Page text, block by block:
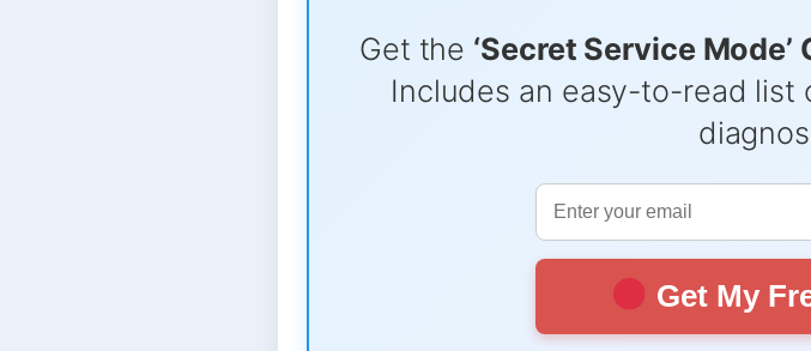
Get the ‘Secret Service Mode’
Includes an easy-to-read list
Get My